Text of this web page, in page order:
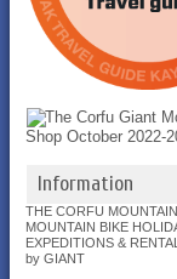
Information
THE CORFU
MOUNTAIN BIKE
EXPEDITIONS &
by GIANT